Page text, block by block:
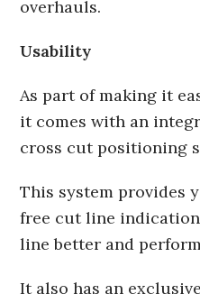
overhauls.
Usability
As part of making it
it comes with an
cross cut positioning
This system provides
free cut line
line better and
It also has an